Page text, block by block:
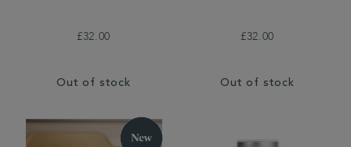
£32.00
Out of stock
£32.00
Out of stock